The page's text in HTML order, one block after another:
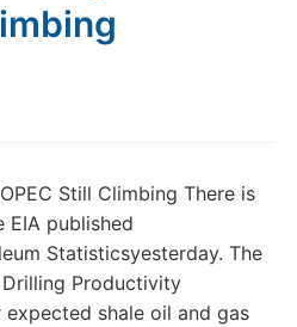
Still Climbing There is
EIA published
Statisticsyesterday. The
Productivity
shale oil and gas